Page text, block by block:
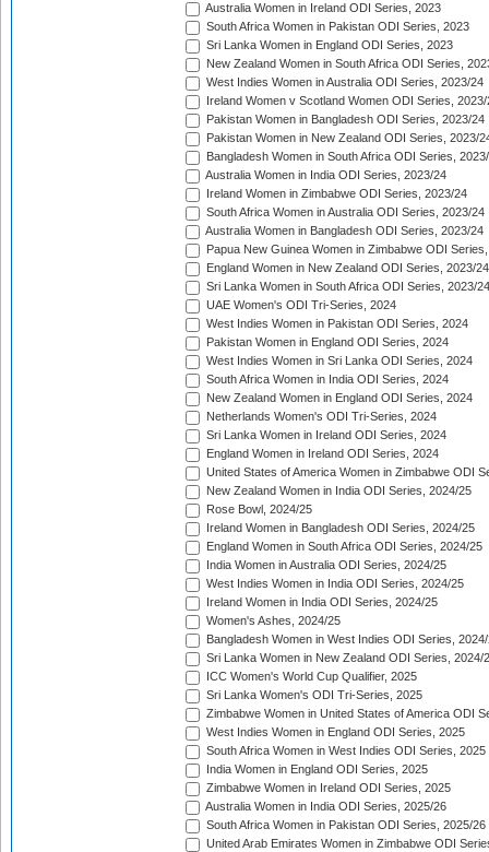
Australia Women in Ireland ODI Series, 2023
South Africa Women in Pakistan ODI Series, 2023
Sri Lanka Women in England ODI Series, 2023
New Zealand Women in South Africa ODI Series,
West Indies Women in Australia ODI Series, 2023/24
Ireland Women v Scotland Women ODI Series, 2023/
Pakistan Women in Bangladesh ODI Series, 2023/24
Pakistan Women in New Zealand ODI Series, 2023/
Bangladesh Women in South Africa ODI Series,
Australia Women in India ODI Series, 2023/24
Ireland Women in Zimbabwe ODI Series, 2023/24
South Africa Women in Australia ODI Series, 2023/24
Australia Women in Bangladesh ODI Series, 2023/24
Papua New Guinea Women in Zimbabwe ODI
England Women in New Zealand ODI Series, 2023/24
Sri Lanka Women in South Africa ODI Series, 2023/24
UAE Women's ODI Tri-Series, 2024
West Indies Women in Pakistan ODI Series, 2024
Pakistan Women in England ODI Series, 2024
West Indies Women in Sri Lanka ODI Series, 2024
South Africa Women in India ODI Series, 2024
New Zealand Women in England ODI Series, 2024
Netherlands Women's ODI Tri-Series, 2024
Sri Lanka Women in Ireland ODI Series, 2024
England Women in Ireland ODI Series, 2024
United States of America Women in Zimbabwe ODI
New Zealand Women in India ODI Series, 2024/25
Rose Bowl, 2024/25
Ireland Women in Bangladesh ODI Series, 2024/25
England Women in South Africa ODI Series, 2024/25
India Women in Australia ODI Series, 2024/25
West Indies Women in India ODI Series, 2024/25
Ireland Women in India ODI Series, 2024/25
Women's Ashes, 2024/25
Bangladesh Women in West Indies ODI Series,
Sri Lanka Women in New Zealand ODI Series, 2024/
ICC Women's World Cup Qualifier, 2025
Sri Lanka Women's ODI Tri-Series, 2025
Zimbabwe Women in United States of America ODI
West Indies Women in England ODI Series, 2025
South Africa Women in West Indies ODI Series, 2025
India Women in England ODI Series, 2025
Zimbabwe Women in Ireland ODI Series, 2025
Australia Women in India ODI Series, 2025/26
South Africa Women in Pakistan ODI Series, 2025/26
United Arab Emirates Women in Zimbabwe ODI